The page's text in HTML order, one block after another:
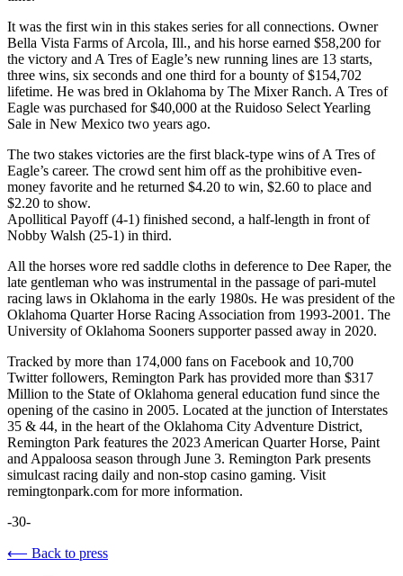
It was the first win in this stakes series for all connections. Owner
Bella Vista Farms of Arcola, Ill., and his horse earned $58,200 for
the victory and A Tres of Eagle’s new running lines are 13 starts,
three wins, six seconds and one third for a bounty of $154,702
lifetime. He was bred in Oklahoma by The Mixer Ranch. A Tres of
Eagle was purchased for $40,000 at the Ruidoso Select Yearling
Sale in New Mexico two years ago.
The two stakes victories are the first black-type wins of A Tres of
Eagle’s career. The crowd sent him off as the prohibitive even-
money favorite and he returned $4.20 to win, $2.60 to place and
$2.20 to show.
Apollitical Payoff (4-1) finished second, a half-length in front of
Nobby Walsh (25-1) in third.
All the horses wore red saddle cloths in deference to Dee Raper, the
late gentleman who was instrumental in the passage of pari-mutel
racing laws in Oklahoma in the early 1980s. He was president of the
Oklahoma Quarter Horse Racing Association from 1993-2001. The
University of Oklahoma Sooners supporter passed away in 2020.
Tracked by more than 174,000 fans on Facebook and 10,700
Twitter followers, Remington Park has provided more than $317
Million to the State of Oklahoma general education fund since the
opening of the casino in 2005. Located at the junction of Interstates
35 & 44, in the heart of the Oklahoma City Adventure District,
Remington Park features the 2023 American Quarter Horse, Paint
and Appaloosa season through June 3. Remington Park presents
simulcast racing daily and non-stop casino gaming. Visit
remingtonpark.com for more information.
-30-
⟵ Back to press